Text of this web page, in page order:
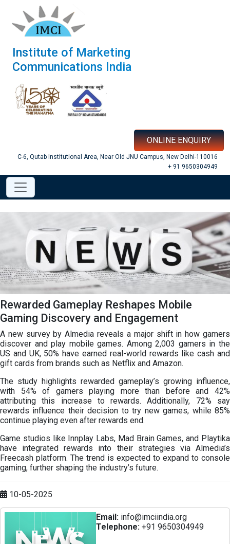
Institute of Marketing
Communications India
ONLINE ENQUIRY
C-6, Qutab Institutional Area, Near Old JNU Campus, New Delhi-110016
+ 91 9650304949
Rewarded Gameplay Reshapes Mobile
Gaming Discovery and Engagement
A new survey by Almedia reveals a major shift in how gamers
discover and play mobile games. Among 2,003 gamers in the
US and UK, 50% have earned real-world rewards like cash and
gift cards from brands such as Netflix and Amazon.
The study highlights rewarded gameplay’s growing influence,
with 54% of gamers playing more than before and 42%
attributing this increase to rewards. Additionally, 72% say
rewards influence their decision to try new games, while 85%
continue playing even after rewards end.
Game studios like Innplay Labs, Mad Brain Games, and Playtika
have integrated rewards into their strategies via Almedia’s
Freecash platform. The trend is expected to expand to console
gaming, further shaping the industry’s future.
10-05-2025
Email: info@imciindia.org
Telephone: +91 9650304949